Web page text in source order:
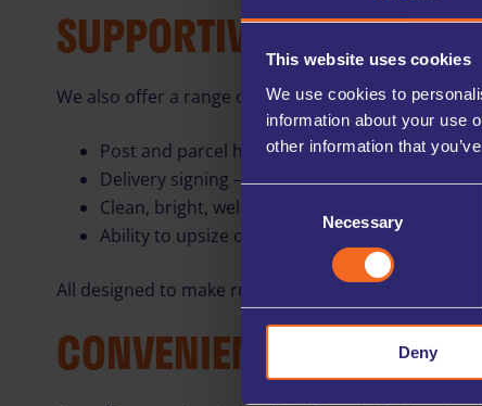
This website uses cookies
We use cookies to
information about your use
other information that
Necessary
Deny
SUPPORTIVE ON‑SITE
We also offer a range of helpful services to support
Post and parcel handling – mail can be
Delivery signing – our team can sign for
Clean, bright, well-maintained communal areas
Ability to upsize office space if your business
All designed to make running your business
CONVENIENT